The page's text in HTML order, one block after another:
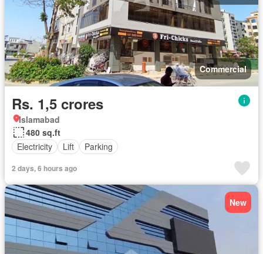
Commercial
Rs. 1,5 crores
Islamabad
480 sq.ft
Electricity
Lift Parking
2 days, 6 hours ago
New